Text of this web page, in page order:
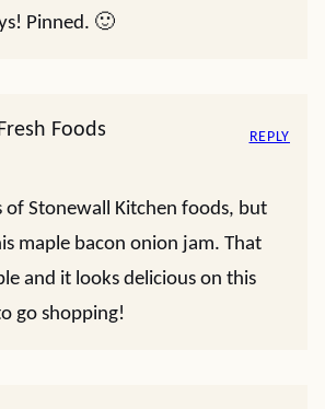
Pinned. 🙂
Foods
of Stonewall Kitchen foods, but
maple bacon onion jam. That
and it looks delicious on this
go shopping!
REPLY